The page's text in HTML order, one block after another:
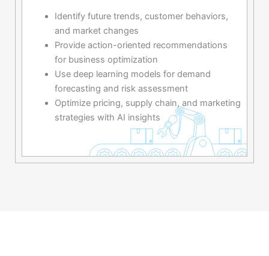
Identify future trends, customer behaviors,
and market changes
Provide action-oriented recommendations
for business optimization
Use deep learning models for demand
forecasting and risk assessment
Optimize pricing, supply chain, and marketing
strategies with AI insights